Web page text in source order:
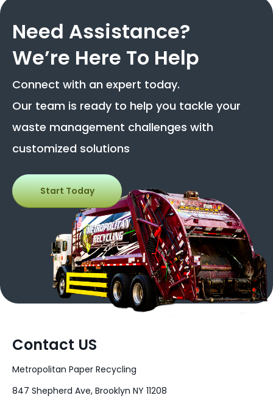
Need Assistance?
We’re Here To Help
Connect with an expert today.
Our team is ready to help you tackle your
waste management challenges with
customized solutions
Start Today
Contact US
Metropolitan Paper Recycling
847 Shepherd Ave, Brooklyn NY 11208